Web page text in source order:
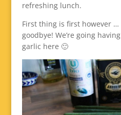
refreshing lunch.
First thing is first however …
goodbye! We’re going
garlic here 🙂